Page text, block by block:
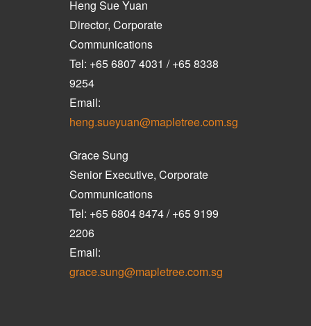
Heng Sue Yuan
Director, Corporate
Communications
Tel: +65 6807 4031 / +65 8338
9254
Email:
heng.sueyuan@mapletree.com.sg
Grace Sung
Senior Executive, Corporate
Communications
Tel: +65 6804 8474 / +65 9199
2206
Email:
grace.sung@mapletree.com.sg